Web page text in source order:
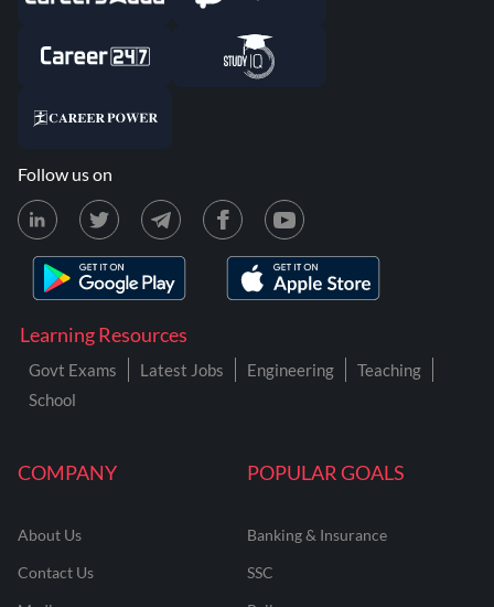
COMPANY
About Us
Contact Us
POPULAR GOALS
Banking & Insurance
SSC
Learning Resources
Govt Exams Latest Jobs Engineering
Teaching
School
Follow us on